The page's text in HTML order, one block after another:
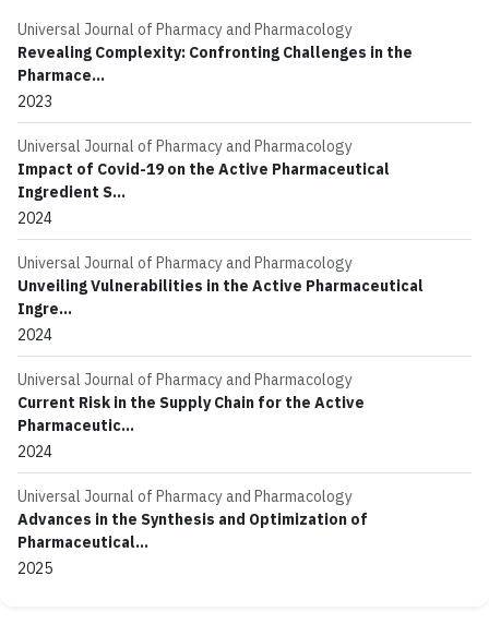
Universal Journal of Pharmacy and Pharmacology
Revealing Complexity: Confronting Challenges in the
Pharmace...
2023
Universal Journal of Pharmacy and Pharmacology
Impact of Covid-19 on the Active Pharmaceutical
Ingredient S...
2024
Universal Journal of Pharmacy and Pharmacology
Unveiling Vulnerabilities in the Active Pharmaceutical
Ingre...
2024
Universal Journal of Pharmacy and Pharmacology
Current Risk in the Supply Chain for the Active
Pharmaceutic...
2024
Universal Journal of Pharmacy and Pharmacology
Advances in the Synthesis and Optimization of
Pharmaceutical...
2025